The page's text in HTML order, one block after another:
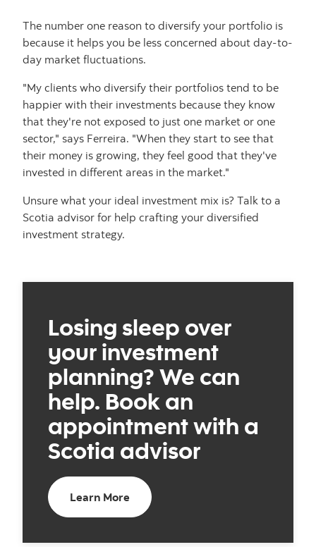
The number one reason to diversify your portfolio is
because it helps you be less concerned about day-to-
day market fluctuations.
"My clients who diversify their portfolios tend to be
happier with their investments because they know
that they're not exposed to just one market or one
sector," says Ferreira. "When they start to see that
their money is growing, they feel good that they've
invested in different areas in the market."
Unsure what your ideal investment mix is? Talk to a
Scotia advisor for help crafting your diversified
investment strategy.
Losing sleep over
your investment
planning? We can
help. Book an
appointment with a
Scotia advisor
Learn More Book an appointment with a Scotia